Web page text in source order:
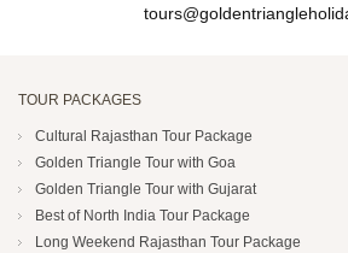
TOUR PACKAGES
Cultural Rajasthan Tour Package
Golden Triangle Tour with Goa
Golden Triangle Tour with Gujarat
Best of North India Tour Package
Long Weekend Rajasthan Tour Package